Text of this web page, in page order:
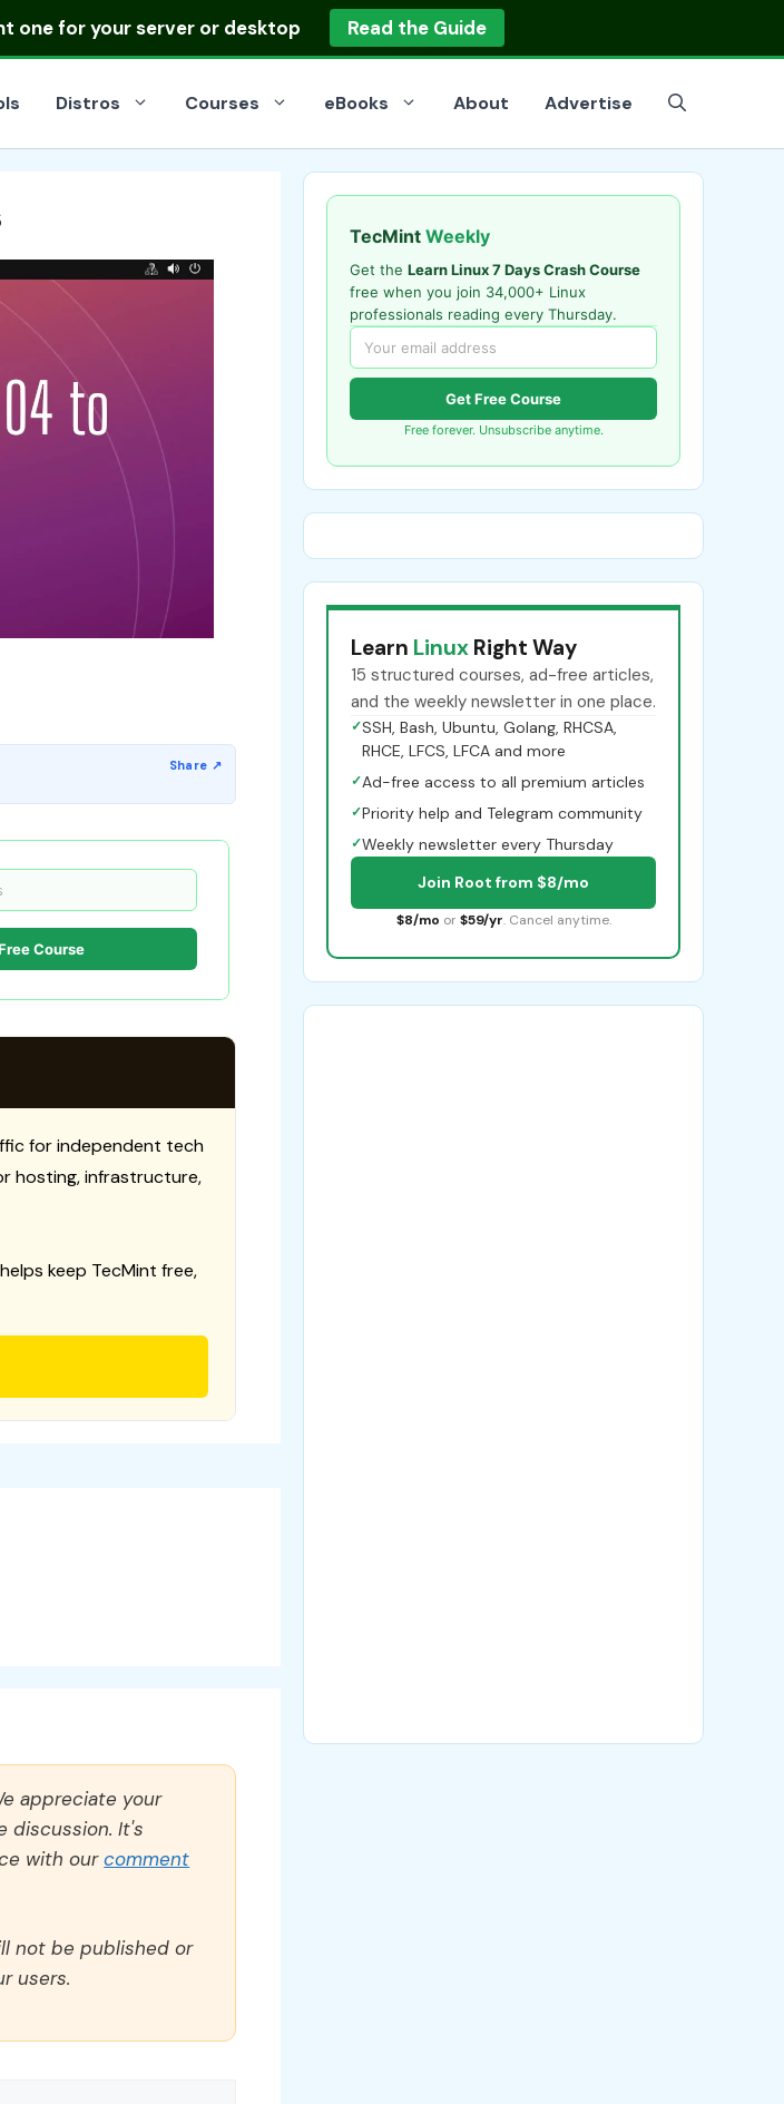
one for your server or desktop Read the Guide
Distros Courses eBooks About Advertise
Course
for independent tech
hosting, infrastructure,
keep TecMint free,
appreciate your
discussion. It's
with ourcomment
not be published or
users.
TecMint Weekly
Get the Learn Linux 7 Days Crash Course
free when you join 34,000+ Linux
professionals reading every Thursday.
Get Free Course
Free forever. Unsubscribe anytime.
Learn Linux Right Way
15 structured courses, ad-free articles,
and the weekly newsletter in one place.
✓SSH, Bash, Ubuntu, Golang, RHCSA,
RHCE, LFCS, LFCA and more
✓Ad-free access to all premium articles
✓Priority help and Telegram community
✓Weekly newsletter every Thursday
Join Root from $8/mo
$8/mo or $59/yr. Cancel anytime.